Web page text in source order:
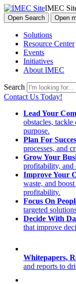
IMEC
Open Search Open
Solutions
Resource Center
Events
Initiatives
About IMEC
Search
Contact Us Today!
Lead Your
obstacles,
purpose.
Plan For
processes, and
Grow Your
profitability, and
Improve Your
waste, and
profitability.
Focus On
targeted
Decide With
that improve
Whitepapers,
and reports to